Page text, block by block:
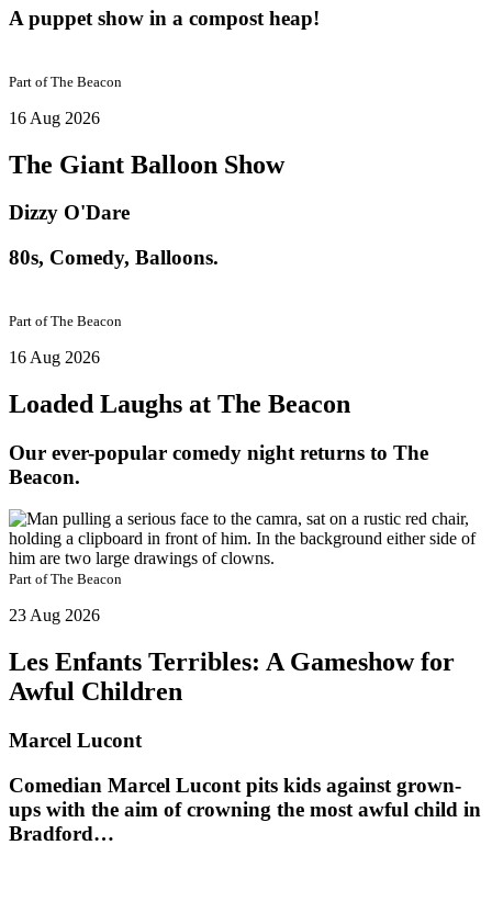
A puppet show in a compost heap!
Part ofThe Beacon
16 Aug 2026
The Giant Balloon Show
Dizzy O'Dare
80s, Comedy, Balloons.
Part ofThe Beacon
16 Aug 2026
Loaded Laughs at The Beacon
Our ever-popular comedy night returns to The
Beacon.
Part ofThe Beacon
23 Aug 2026
Les Enfants Terribles: A Gameshow for
Awful Children
Marcel Lucont
Comedian Marcel Lucont pits kids against grown-
ups with the aim of crowning the most awful child in
Bradford…